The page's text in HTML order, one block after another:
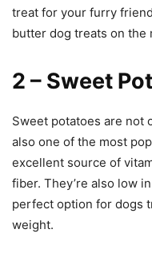
treat for your furry
butter dog treats on the
2 – Sweet
Sweet potatoes are not
also one of the most
excellent source of
fiber. They’re also low
perfect option for dogs
weight.